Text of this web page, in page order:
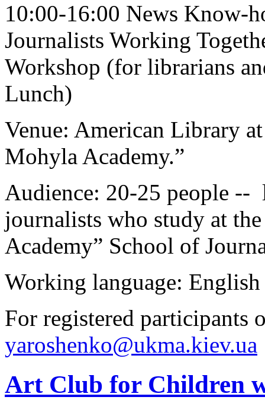
10:00-16:00 News Know-
Journalists Working
Workshop (for librarians
Lunch)
Venue: American Library
Mohyla Academy.”
Audience: 20-25 people --
journalists who study at
Academy” School of
Working language: English
For registered participants
yaroshenko@ukma.kiev.ua
Art Club for Children